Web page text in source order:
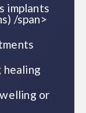
implants
/span>
or